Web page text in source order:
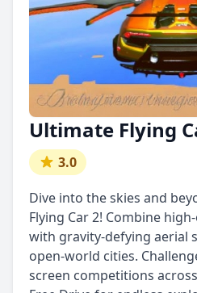
Ultimate Flying
3.0
Dive into the skies and
Flying Car 2! Combine
with gravity-defying aerial
open-world cities.
screen competitions